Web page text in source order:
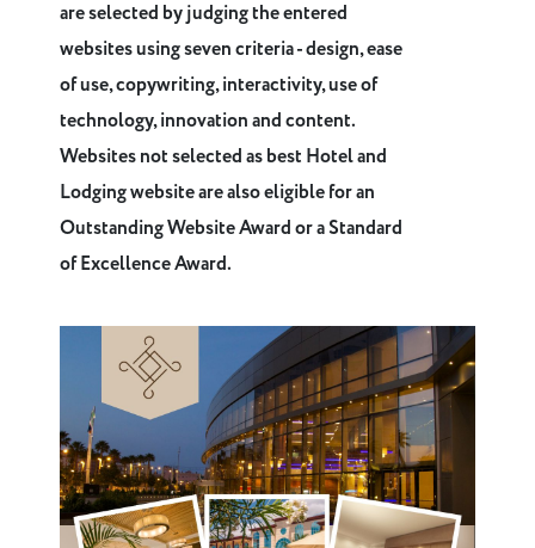
are selected by judging the entered
websites using seven criteria - design, ease
of use, copywriting, interactivity, use of
technology, innovation and content.
Websites not selected as best Hotel and
Lodging website are also eligible for an
Outstanding Website Award or a Standard
of Excellence Award.